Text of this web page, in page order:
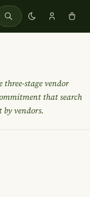
three-stage vendor
thatsearch
vendors.